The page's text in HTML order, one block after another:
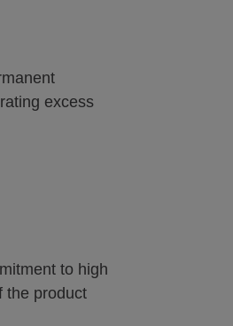
excess
to high
the product